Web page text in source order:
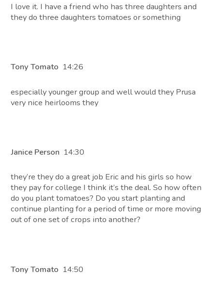
I love it. I have a friend who has three daughters and
they do three daughters tomatoes or something
Tony Tomato 14:26
especially younger group and well would they Prusa
very nice heirlooms they
Janice Person 14:30
they’re they do a great job Eric and his girls so how
they pay for college I think it’s the deal. So how often
do you plant tomatoes? Do you start planting and
continue planting for a period of time or more moving
out of one set of crops into another?
Tony Tomato 14:50